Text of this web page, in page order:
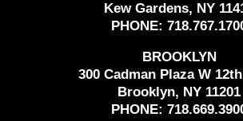
Kew Gardens, NY
PHONE:
BROOKLYN
300 Cadman Plaza W
Brooklyn, NY 11201
PHONE: